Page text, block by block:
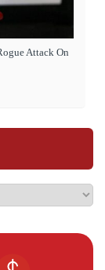
Attack On